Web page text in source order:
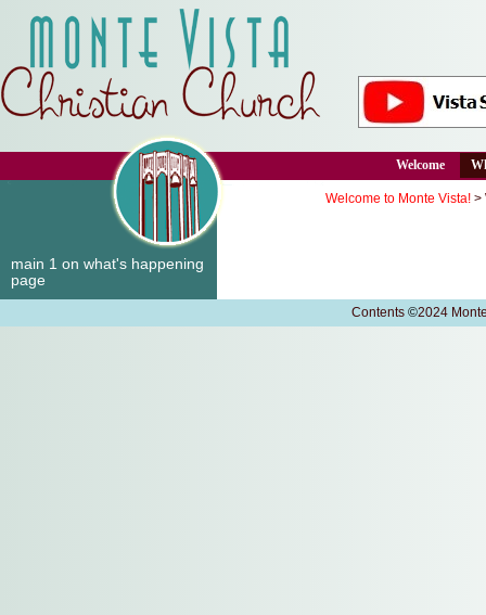
main 1 on what's happening
page
Welcome to Monte Vista! >
Contents ©2024
Welcome